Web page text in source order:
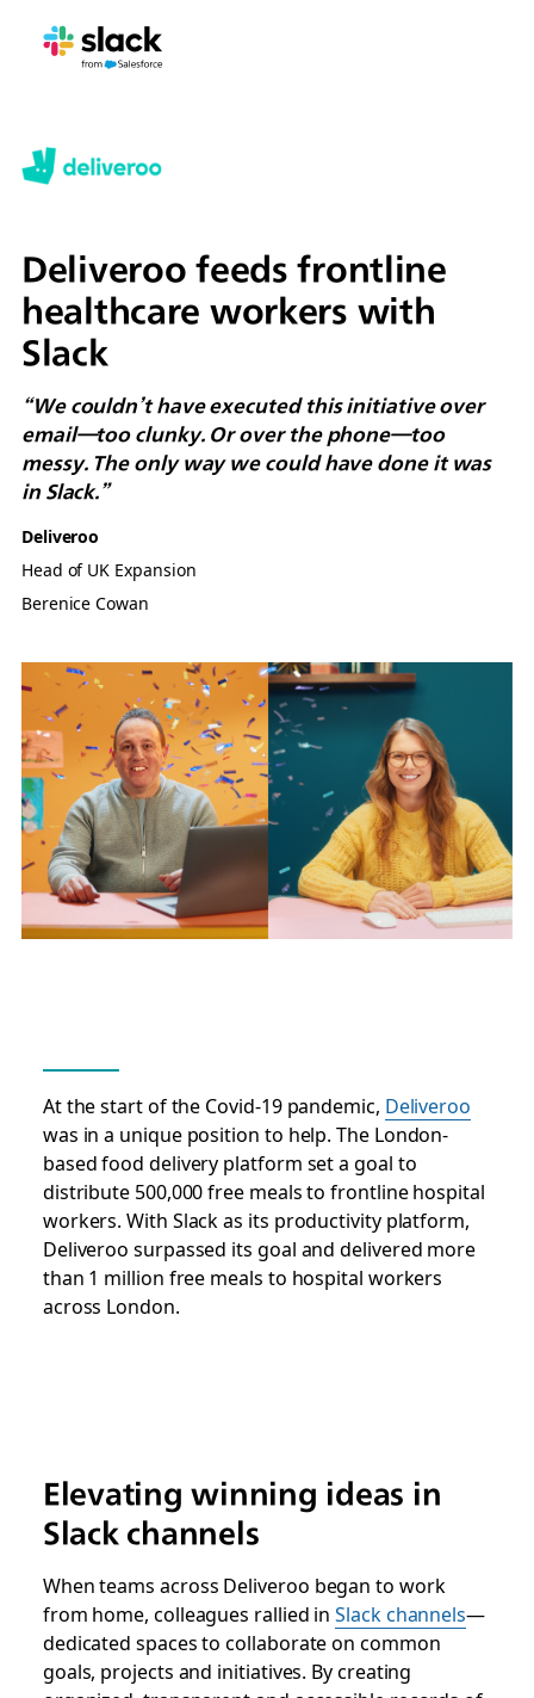
Deliveroo feeds frontline
healthcare workers with
Slack
“We couldn’t have executed this initiative over
email—too clunky. Or over the phone—too
messy. The only way we could have done it was
in Slack.”
Deliveroo
Head of UK Expansion
Berenice Cowan
At the start of the Covid-19 pandemic, Deliveroo
was in a unique position to help. The London-
based food delivery platform set a goal to
distribute 500,000 free meals to frontline hospital
workers. With Slack as its productivity platform,
Deliveroo surpassed its goal and delivered more
than 1 million free meals to hospital workers
across London.
Elevating winning ideas in
Slack channels
When teams across Deliveroo began to work
from home, colleagues rallied inSlack channels—
dedicated spaces to collaborate on common
goals, projects and initiatives. By creating